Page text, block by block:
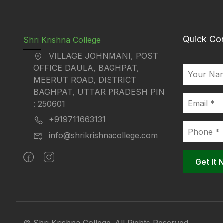
Shri Krishna College
VILLAGE JOHNMANI, POST
OFFICE DAULA, BAGHPAT,
MEERUT ROAD, DISTRICT
BAGHPAT, UTTAR PRADESH PIN
: 250601
+919711663131
info@shrikrishnacollege.com
Quick